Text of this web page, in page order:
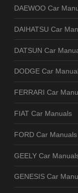
DAEWOO Car
DAIHATSU Car
DATSUN Car
DODGE Car
FERRARI Car
FIAT Car Manuals
FORD Car Manuals
GEELY Car
GENESIS Car